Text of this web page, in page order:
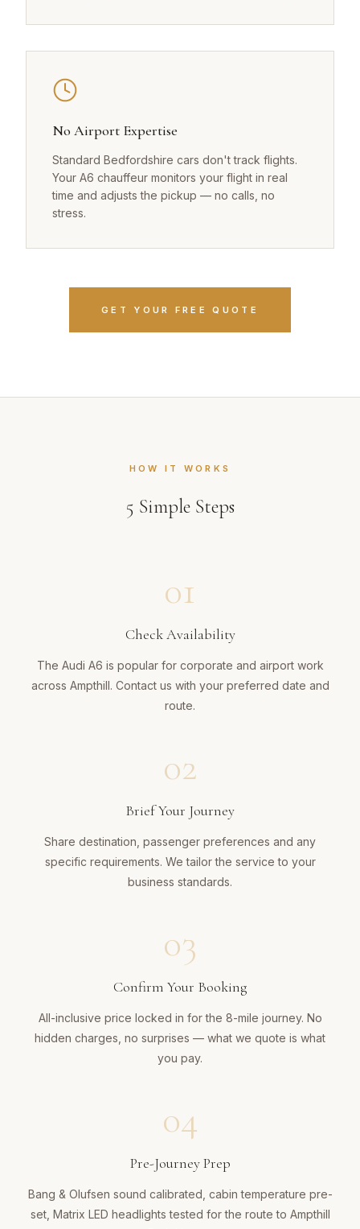
No Airport Expertise
Standard Bedfordshire cars don't track flights.
Your A6 chauffeur monitors your flight in real
time and adjusts the pickup — no calls, no
stress.
GET YOUR FREE QUOTE
HOW IT WORKS
5 Simple Steps
01
Check Availability
The Audi A6 is popular for corporate and airport work
across Ampthill. Contact us with your preferred date and
route.
02
Brief Your Journey
Share destination, passenger preferences and any
specific requirements. We tailor the service to your
business standards.
03
Confirm Your Booking
All-inclusive price locked in for the 8-mile journey. No
hidden charges, no surprises — what we quote is what
you pay.
04
Pre-Journey Prep
Bang & Olufsen sound calibrated, cabin temperature pre-
set, Matrix LED headlights tested for the route to Ampthill